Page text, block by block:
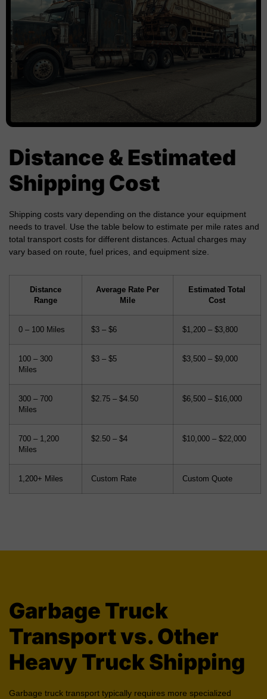
Distance & Estimated
Shipping Cost
Shipping costs vary depending on the distance your equipment
needs to travel. Use the table below to estimate per mile rates and
total transport costs for different distances. Actual charges may
vary based on route, fuel prices, and equipment size.
Distance
Range
Average Rate Per
Mile
Estimated Total
Cost
0 – 100 Miles $3 – $6 $1,200 – $3,800
100 – 300
Miles
$3 – $5 $3,500 – $9,000
300 – 700
Miles
$2.75 – $4.50 $6,500 – $16,000
700 – 1,200
Miles
$2.50 – $4 $10,000 – $22,000
1,200+ Miles Custom Rate Custom Quote
Garbage Truck
Transport vs. Other
Heavy Truck Shipping
Garbage truck transport typically requires more specialized